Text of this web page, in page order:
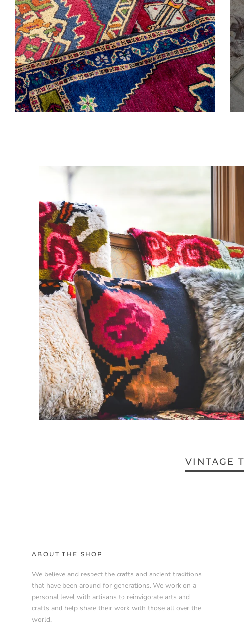
VINTAGE
ABOUT THE SHOP
We believe and respect the crafts and ancient traditions
that have been around for generations. We work on a
personal level with artisans to reinvigorate arts and
crafts and help share their work with those all over the
world.